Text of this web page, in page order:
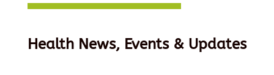
Health News, Events & Updates